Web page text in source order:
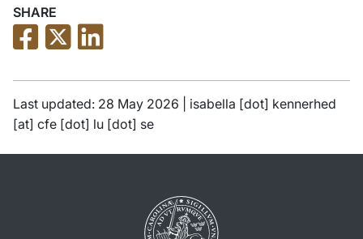
SHARE
Last updated: 28 May 2026 | isabella [dot] kennerhed
[at] cfe [dot] lu [dot] se